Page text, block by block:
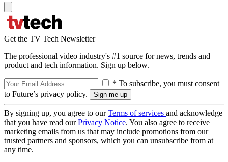
Get the TV Tech Newsletter
The professional video industry's #1 source for news, trends and
product and tech information. Sign up below.
* To subscribe, you must consent
to Future’s privacy policy.
By signing up, you agree to ourTerms of services and acknowledge
that you have read ourPrivacy Notice. You also agree to receive
marketing emails from us that may include promotions from our
trusted partners and sponsors, which you can unsubscribe from at
any time.